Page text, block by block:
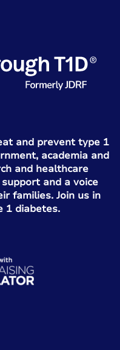
and prevent type 1
academia and
and healthcare
and a voice
families. Join us in
1 diabetes.